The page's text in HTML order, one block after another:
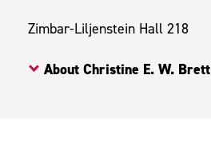
Zimbar-Liljenstein Hall 218
About Christine E. W. Brett